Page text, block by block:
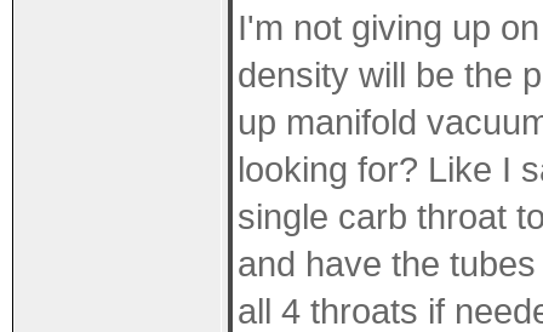
I'm not giving up
density will be the
up manifold
looking for? Like I
single carb throat
and have the
all 4 throats if